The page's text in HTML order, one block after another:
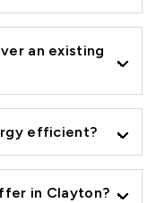
an existing
efficient?
in Clayton?